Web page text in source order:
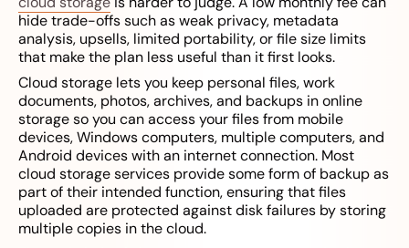
hide trade-offs such as weak privacy, metadata
analysis, upsells, limited portability, or file size limits
that make the plan less useful than it first looks.
Cloud storage lets you keep personal files, work
documents, photos, archives, and backups in online
storage so you can access your files from mobile
devices, Windows computers, multiple computers, and
Android devices with an internet connection. Most
cloud storage services provide some form of backup as
part of their intended function, ensuring that files
uploaded are protected against disk failures by storing
multiple copies in the cloud.